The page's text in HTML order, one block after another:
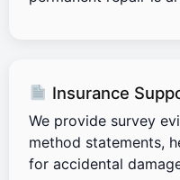
Insurance
We provide survey
method statements,
for accidental